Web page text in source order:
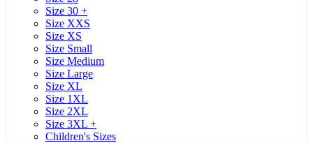
Size 30 +
Size XXS
Size XS
Size Small
Size Medium
Size Large
Size XL
Size 1XL
Size 2XL
Size 3XL +
Children's Sizes